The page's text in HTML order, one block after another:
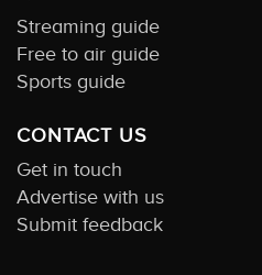
Streaming guide
Free to air guide
Sports guide
CONTACT US
Get in touch
Advertise with us
Submit feedback